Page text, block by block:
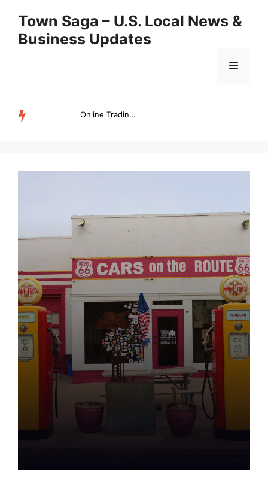
content
Town Saga – U.S. Local News &
Business Updates
Menu
Online Trading Campus Expands Access to Structured Trading E...